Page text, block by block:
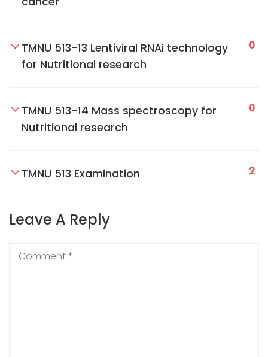
TMNU 513-13 Lentiviral RNAi technology
for Nutritional research
0
TMNU 513-14 Mass spectroscopy for
Nutritional research
0
TMNU 513 Examination 2
Leave A Reply